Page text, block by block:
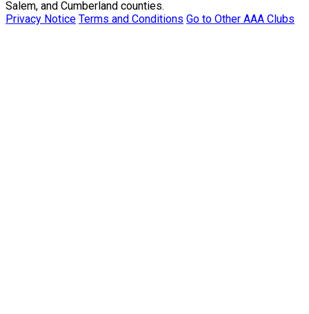
Salem, and Cumberland counties.
Privacy Notice Terms and Conditions Go to Other AAA Clubs